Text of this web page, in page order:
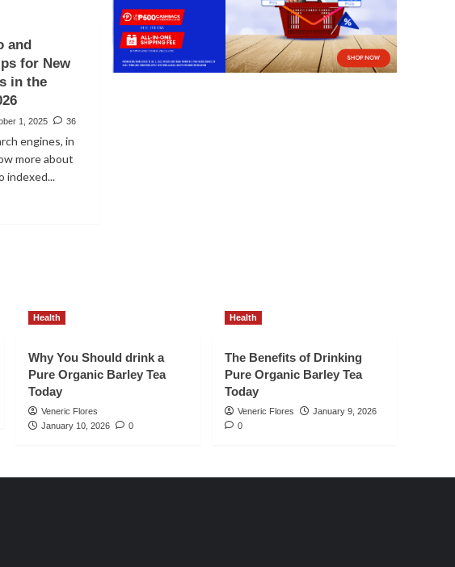
and
for New
in the
1, 2025 36
engines, in
more about
indexed...
Health
Why You Should drink a
Pure Organic Barley Tea
Today
Veneric Flores
January 10, 2026
0
Health
The Benefits of Drinking
Pure Organic Barley Tea
Today
Veneric Flores
January 9, 2026
0